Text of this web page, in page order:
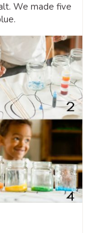
We made five